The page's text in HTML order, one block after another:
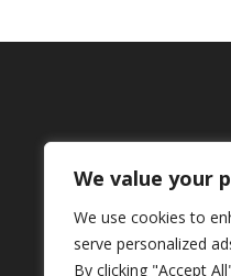
We value your
We use cookies to
serve personalized
By clicking "Accept